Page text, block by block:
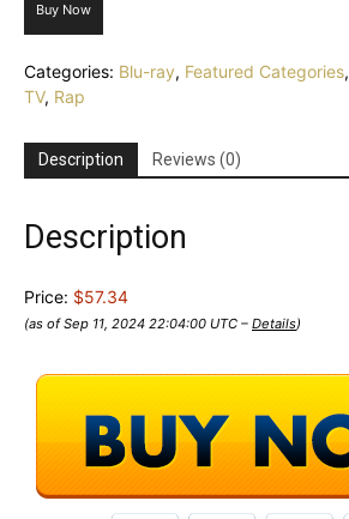
Buy Now
Categories: Blu-ray, Featured Categories,
TV, Rap
Description Reviews (0)
Description
Price: $57.34
(as of Sep 11, 2024 22:04:00 UTC – Details)